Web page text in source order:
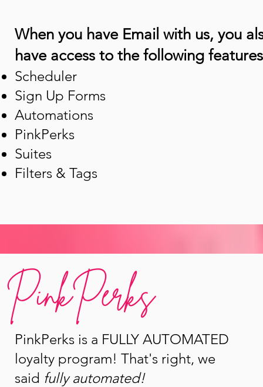
When you have Email with us, ​you
have access to the following
Scheduler
Sign Up Forms
Automations
PinkPerks
Suites
Filters & Tags
PinkPerks
PinkPerks is a FULLY AUTOMATED
loyalty program! That's right, we
said fully automated!